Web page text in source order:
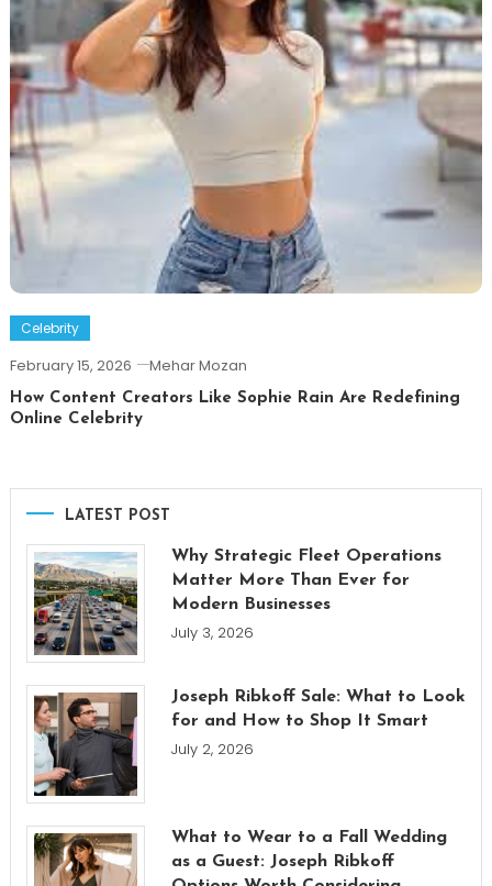
Celebrity
February 15, 2026 Mehar Mozan
How Content Creators Like Sophie Rain Are Redefining
Online Celebrity
LATEST POST
Why Strategic Fleet Operations
Matter More Than Ever for
Modern Businesses
July 3, 2026
Joseph Ribkoff Sale: What to Look
for and How to Shop It Smart
July 2, 2026
What to Wear to a Fall Wedding
as a Guest: Joseph Ribkoff